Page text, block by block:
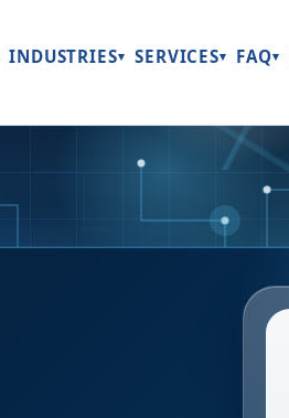
INDUSTRIES▾ SERVICES▾ FAQ▾